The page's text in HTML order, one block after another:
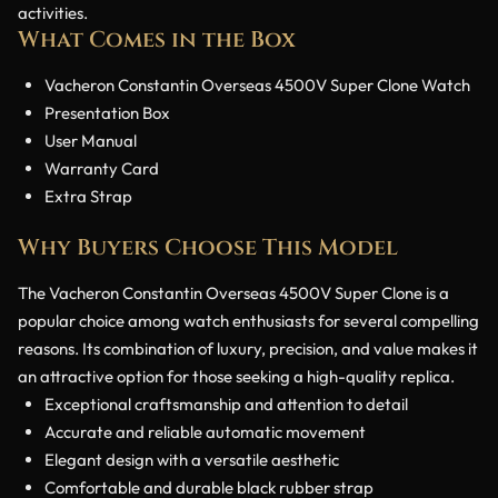
activities.
What Comes in the Box
Vacheron Constantin Overseas 4500V Super Clone Watch
Presentation Box
User Manual
Warranty Card
Extra Strap
Why Buyers Choose This Model
The Vacheron Constantin Overseas 4500V Super Clone is a
popular choice among watch enthusiasts for several compelling
reasons. Its combination of luxury, precision, and value makes it
an attractive option for those seeking a high-quality replica.
Exceptional craftsmanship and attention to detail
Accurate and reliable automatic movement
Elegant design with a versatile aesthetic
Comfortable and durable black rubber strap